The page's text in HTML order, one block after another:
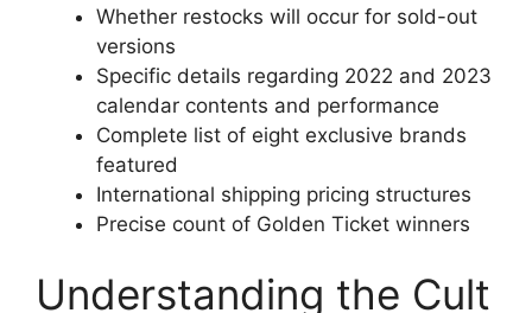
Whether restocks will occur for sold-out
versions
Specific details regarding 2022 and 2023
calendar contents and performance
Complete list of eight exclusive brands
featured
International shipping pricing structures
Precise count of Golden Ticket winners
Understanding the Cult